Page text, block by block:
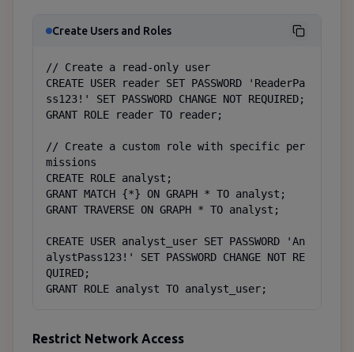
Create Users and Roles
// Create a read-only user
CREATE USER reader SET PASSWORD 'ReaderPa
ss123!' SET PASSWORD CHANGE NOT REQUIRED;
GRANT ROLE reader TO reader;
// Create a custom role with specific per
missions
CREATE ROLE analyst;
GRANT MATCH {*} ON GRAPH * TO analyst;
GRANT TRAVERSE ON GRAPH * TO analyst;
CREATE USER analyst_user SET PASSWORD 'An
alystPass123!' SET PASSWORD CHANGE NOT RE
QUIRED;
GRANT ROLE analyst TO analyst_user;
Restrict Network Access